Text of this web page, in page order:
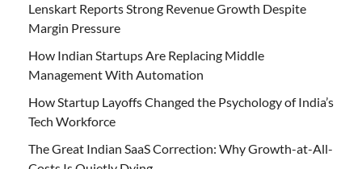
Lenskart Reports Strong Revenue Growth Despite
Margin Pressure
How Indian Startups Are Replacing Middle
Management With Automation
How Startup Layoffs Changed the Psychology of India’s
Tech Workforce
The Great Indian SaaS Correction: Why Growth-at-All-